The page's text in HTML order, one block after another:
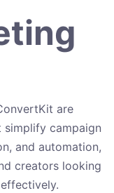
are
campaign
and automation,
creators looking